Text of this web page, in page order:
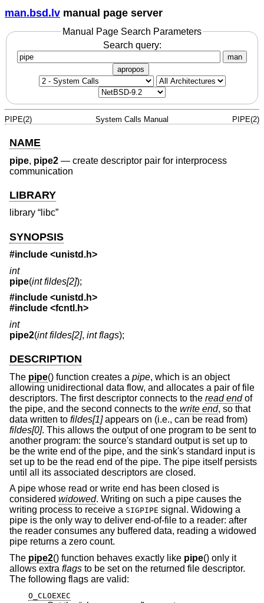
man.bsd.lv manual page server
Manual Page Search Parameters
Search query:
man
apropos
PIPE(2) System Calls Manual PIPE(2)
NAME
pipe, pipe2 — create descriptor pair for interprocess
communication
LIBRARY
library “libc”
SYNOPSIS
#include <unistd.h>
int
pipe(int fildes[2]);
#include <unistd.h>
#include <fcntl.h>
int
pipe2(int fildes[2], int flags);
DESCRIPTION
The pipe() function creates a pipe, which is an object
allowing unidirectional data flow, and allocates a pair of file
descriptors. The first descriptor connects to the read endof
the pipe, and the second connects to the write end, so that
data written to fildes[1]appears on (i.e., can be read from)
fildes[0]. This allows the output of one program to be sent to
another program: the source's standard output is set up to
be the write end of the pipe, and the sink's standard input is
set up to be the read end of the pipe. The pipe itself persists
until all its associated descriptors are closed.
A pipe whose read or write end has been closed is
considered widowed. Writing on such a pipe causes the
writing process to receive a SIGPIPE signal. Widowing a
pipe is the only way to deliver end-of-file to a reader: after
the reader consumes any buffered data, reading a widowed
pipe returns a zero count.
The pipe2() function behaves exactly like pipe() only it
allows extra flags to be set on the returned file descriptor.
The following flags are valid:
O_CLOEXEC